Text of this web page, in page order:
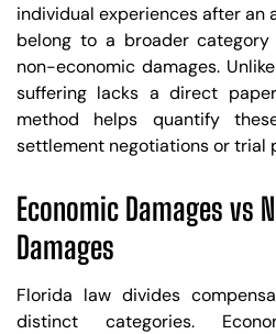
individual experiences after an
belong to a broader
non-economic damages.
suffering lacks a direct
method helps quantify
settlement negotiations or trial
Economic Damages vs
Damages
Florida law divides
distinct categories.